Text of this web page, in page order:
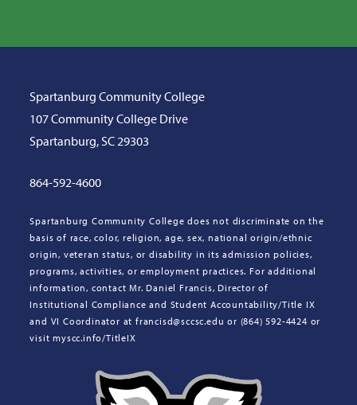
Spartanburg Community College
107 Community College Drive
Spartanburg, SC 29303
864-592-4600
Spartanburg Community College does not discriminate on the
basis of race, color, religion, age, sex, national origin/ethnic
origin, veteran status, or disability in its admission policies,
programs, activities, or employment practices. For additional
information, contact Mr. Daniel Francis, Director of
Institutional Compliance and Student Accountability/Title IX
and VI Coordinator at francisd@sccsc.edu or (864) 592-4424 or
visit myscc.info/TitleIX